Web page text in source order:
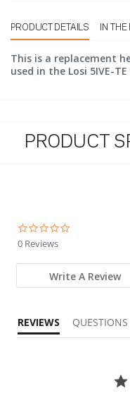
PRODUCT DETAILS IN THE
This is a replacement
used in the Losi 5IVE-TE
PRODUCT
0 Reviews
Write A Review
REVIEWS QUESTIONS